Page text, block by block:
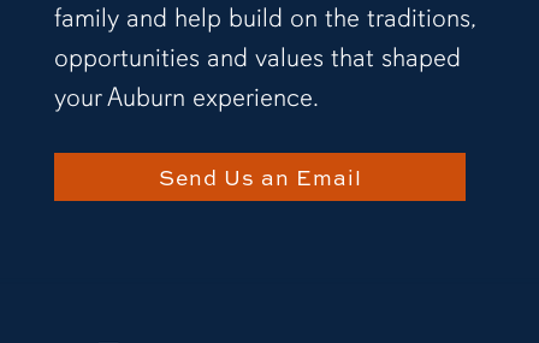
family and help build on the traditions,
opportunities and values that shaped
your Auburn experience.
Send Us an Email